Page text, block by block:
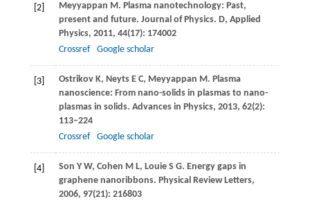
[2] Meyyappan M. Plasma nanotechnology: Past,
present and future. Journal of Physics. D, Applied
Physics, 2011, 44(17): 174002
Crossref
Google scholar
[3] Ostrikov K, Neyts E C, Meyyappan M. Plasma
nanoscience: From nano-solids in plasmas to nano-
plasmas in solids. Advances in Physics, 2013, 62(2):
113–224
Crossref
Google scholar
[4] Son Y W, Cohen M L, Louie S G. Energy gaps in
graphene nanoribbons. Physical Review Letters,
2006, 97(21): 216803